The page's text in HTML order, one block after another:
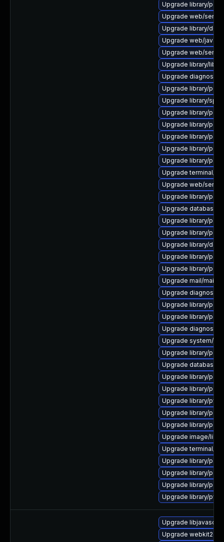
Upgrade library/perl-
Upgrade web/
Upgrade library/
Upgrade web/java-
Upgrade web/
Upgrade library/
Upgrade diagnostic/
Upgrade library/perl-
Upgrade library/
Upgrade library/perl-
Upgrade library/perl-
Upgrade library/perl-
Upgrade library/perl-
Upgrade library/perl-
Upgrade terminal/
Upgrade web/
Upgrade library/perl-
Upgrade database/
Upgrade library/perl-
Upgrade library/perl-
Upgrade library/
Upgrade library/perl-
Upgrade library/perl-
Upgrade mail/
Upgrade diagnostic/
Upgrade library/perl-
Upgrade library/perl-
Upgrade diagnostic/
Upgrade system/
Upgrade library/perl-
Upgrade database/
Upgrade library/perl-
Upgrade library/perl-
Upgrade library/
Upgrade library/perl-
Upgrade library/perl-
Upgrade image/
Upgrade terminal/
Upgrade library/perl-
Upgrade library/perl-
Upgrade library/perl-
Upgrade library/
Upgrade
Upgrade